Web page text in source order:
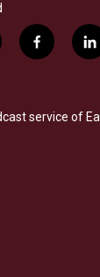
f
a
b
o
l
i
e
d
service of